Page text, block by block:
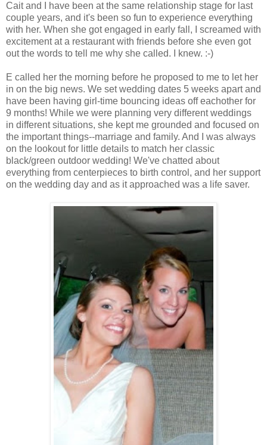
Cait and I have been at the same relationship stage for last
couple years, and it's been so fun to experience everything
with her. When she got engaged in early fall, I screamed with
excitement at a restaurant with friends before she even got
out the words to tell me why she called. I knew. :-)
E called her the morning before he proposed to me to let her
in on the big news. We set wedding dates 5 weeks apart and
have been having girl-time bouncing ideas off eachother for
9 months! While we were planning very different weddings
in different situations, she kept me grounded and focused on
the important things--marriage and family. And I was always
on the lookout for little details to match her classic
black/green outdoor wedding! We've chatted about
everything from centerpieces to birth control, and her support
on the wedding day and as it approached was a life saver.